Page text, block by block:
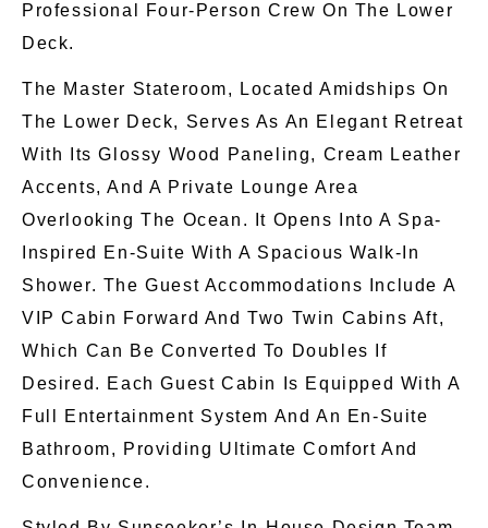
Professional Four-Person Crew On The Lower
Deck.
The Master Stateroom, Located Amidships On
The Lower Deck, Serves As An Elegant Retreat
With Its Glossy Wood Paneling, Cream Leather
Accents, And A Private Lounge Area
Overlooking The Ocean. It Opens Into A Spa-
Inspired En-Suite With A Spacious Walk-In
Shower. The Guest Accommodations Include A
VIP Cabin Forward And Two Twin Cabins Aft,
Which Can Be Converted To Doubles If
Desired. Each Guest Cabin
Is Equipped With A
Full Entertainment System And An En-Suite
Bathroom, Providing Ultimate Comfort And
Convenience.